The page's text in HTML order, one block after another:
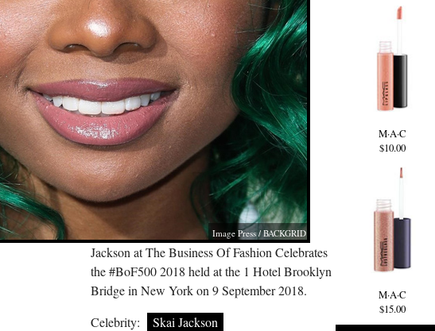
Image Press / BACKGRID
M·A·C
$10.00
M·A·C
$15.00
Jackson at The Business Of Fashion Celebrates
the #BoF500 2018 held at the 1 Hotel Brooklyn
Bridge in New York on 9 September 2018.
Celebrity:
Skai Jackson